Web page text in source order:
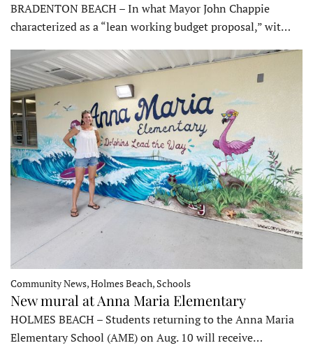
BRADENTON BEACH – In what Mayor John Chappie
characterized as a “lean working budget proposal,” wit…
Community News, Holmes Beach, Schools
New mural at Anna Maria Elementary
HOLMES BEACH – Students returning to the Anna Maria
Elementary School (AME) on Aug. 10 will receive…